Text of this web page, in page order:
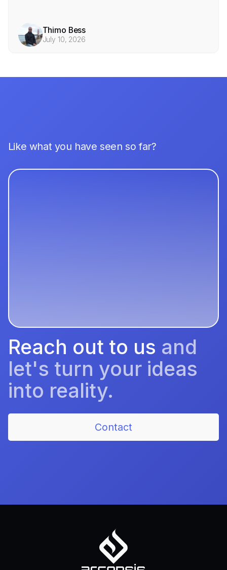
Thimo Bess
July 10, 2026
Like what you have seen so far?
Reach out to us and
let's turn your ideas
into reality.
Contact